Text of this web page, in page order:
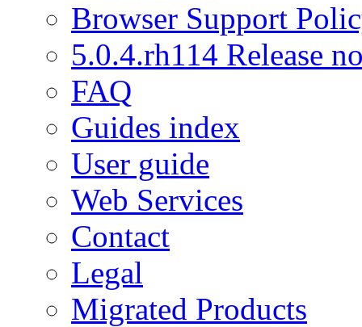
Browser Support
5.0.4.rh114 Release
FAQ
Guides index
User guide
Web Services
Contact
Legal
Migrated Products